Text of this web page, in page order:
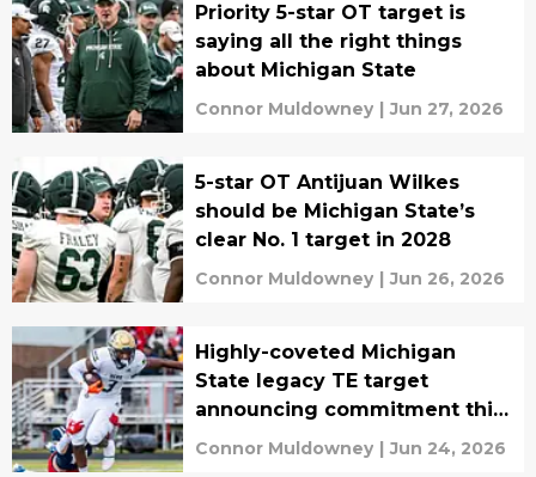
Priority 5-star OT target is
saying all the right things
about Michigan State
Connor Muldowney | Jun 27, 2026
5-star OT Antijuan Wilkes
should be Michigan State’s
clear No. 1 target in 2028
Connor Muldowney | Jun 26, 2026
Highly-coveted Michigan
State legacy TE target
announcing commitment this
week
Connor Muldowney | Jun 24, 2026